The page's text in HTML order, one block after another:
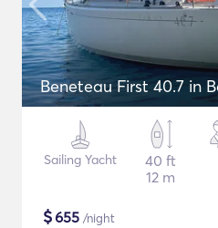
Beneteau First 40.7 in
Sailing Yacht
40 ft
12 m
$655 /night